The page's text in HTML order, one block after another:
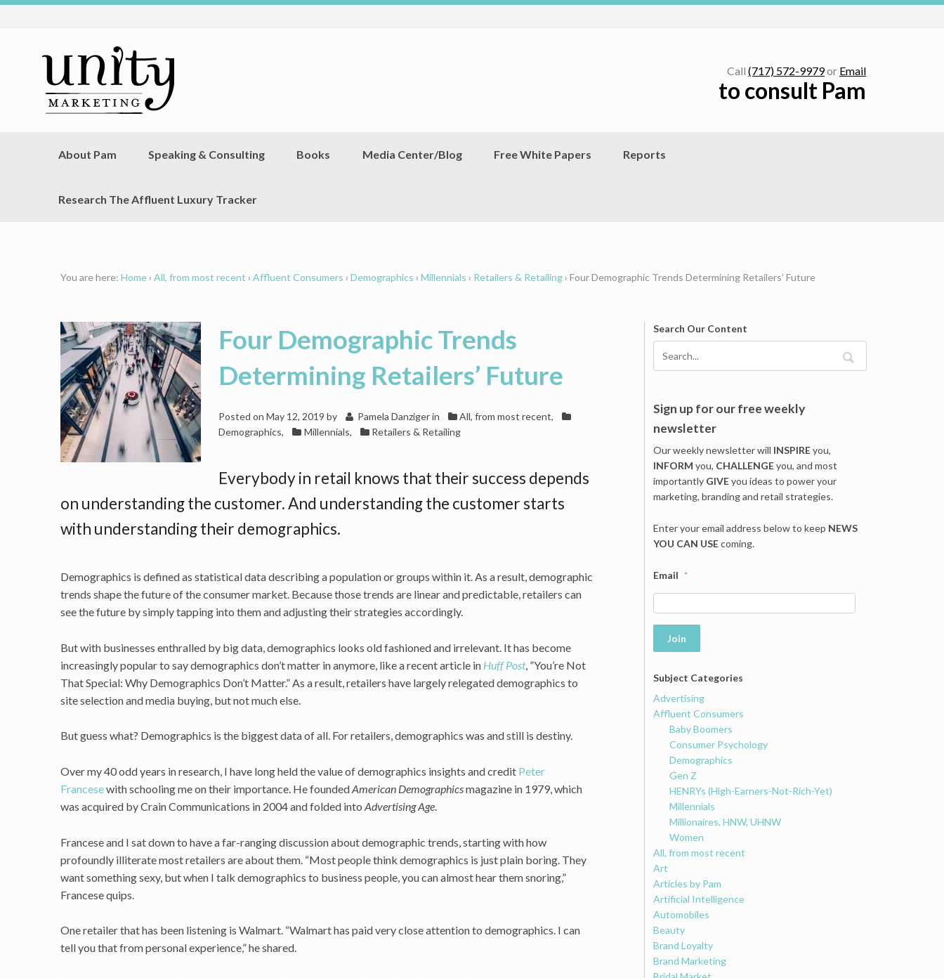
Call (717) 572-9979or Email
to consult Pam
About Pam Speaking & Consulting Books Media Center/Blog Free White Papers Reports
Research The Affluent Luxury Tracker
You are here: Home › All, from most recent › Affluent Consumers › Demographics › Millennials › Retailers & Retailing › Four Demographic Trends Determining Retailers’ Future
Four Demographic Trends
Determining Retailers’ Future
Posted on May 12, 2019 by Pamela Danzigerin All, from most recent,
Demographics, Millennials, Retailers & Retailing
Everybody in retail knows that their success depends
on understanding the customer. And understanding the customer starts
with understanding their demographics.
Demographics is defined as statistical data describing a population or groups within it. As a result, demographic
trends shape the future of the consumer market. Because those trends are linear and predictable, retailers can
see the future by simply tapping into them and adjusting their strategies accordingly.
But with businesses enthralled by big data, demographics looks old fashioned and irrelevant. It has become
increasingly popular to say demographics don’t matter in anymore, like a recent article in Huff Post, ”You’re Not
That Special: Why Demographics Don’t Matter.” As a result, retailers have largely relegated demographics to
site selection and media buying, but not much else.
But guess what? Demographics is the biggest data of all. For retailers, demographics was and still is destiny.
Over my 40 odd years in research, I have long held the value of demographics insights and credit Peter
Francesewith schooling me on their importance. He foundedAmerican Demographicsmagazine in 1979, which
was acquired by Crain Communications in 2004 and folded into Advertising Age.
Francese and I sat down to have a far-ranging discussion about demographic trends, starting with how
profoundly illiterate most retailers are about them. “Most people think demographics is just plain boring. They
want something sexy, but when I talk demographics to business people, you can almost hear them snoring,”
Francese quips.
One retailer that has been listening is Walmart. “Walmart has paid very close attention to demographics. I can
tell you that from personal experience,” he shared.
Search Our Content
Sign up for our free weekly
newsletter
Our weekly newsletter will INSPIREyou,
INFORMyou, CHALLENGEyou, and most
importantly GIVEyou ideas to power your
marketing, branding and retail strategies.
Enter your email address below to keep NEWS
YOU CAN USEcoming.
Email *
Join
Subject Categories
Advertising
Affluent Consumers
Baby Boomers
Consumer Psychology
Demographics
Gen Z
HENRYs (High-Earners-Not-Rich-Yet)
Millennials
Millionaires, HNW, UHNW
Women
All, from most recent
Art
Articles by Pam
Artificial Intelligence
Automobiles
Beauty
Brand Loyalty
Brand Marketing